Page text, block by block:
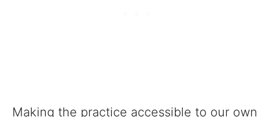
Making the practice accessible to our own